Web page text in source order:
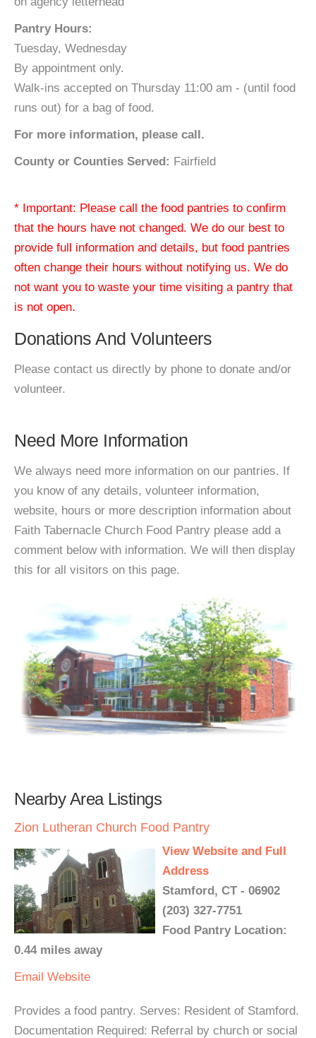
Pantry Hours:
Tuesday, Wednesday
By appointment only.
Walk-ins accepted on Thursday 11:00 am - (until food
runs out) for a bag of food.
For more information, please call.
County or Counties Served: Fairfield
* Important: Please call the food pantries to confirm
that the hours have not changed. We do our best to
provide full information and details, but food pantries
often change their hours without notifying us. We do
not want you to waste your time visiting a pantry that
is not open.
Donations And Volunteers
Please contact us directly by phone to donate and/or
volunteer.
Need More Information
We always need more information on our pantries. If
you know of any details, volunteer information,
website, hours or more description information about
Faith Tabernacle Church Food Pantry please add a
comment below with information. We will then display
this for all visitors on this page.
Nearby Area Listings
Zion Lutheran Church Food Pantry
View Website and Full
Address
Stamford, CT - 06902
(203) 327-7751
Food Pantry Location:
0.44 miles away
Email Website
Provides a food pantry. Serves: Resident of Stamford.
Documentation Required: Referral by church or social